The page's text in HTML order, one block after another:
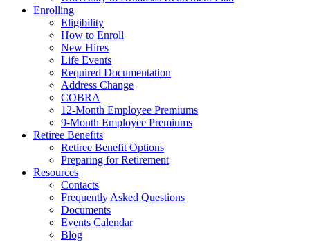
Enrolling
Eligibility
How to Enroll
New Hires
Life Events
Required Documentation
Address Change
COBRA
12-Month Employee Premiums
9-Month Employee Premiums
Retiree Benefits
Retiree Benefit Options
Preparing for Retirement
Resources
Contacts
Frequently Asked Questions
Documents
Events Calendar
Blog